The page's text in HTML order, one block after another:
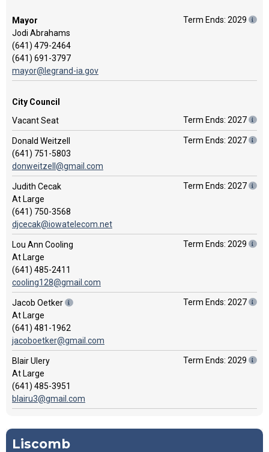
Mayor
Jodi Abrahams
(641) 479-2464
(641) 691-3797
mayor@legrand-ia.gov
Term Ends: 2029
City Council
Vacant Seat
Term Ends: 2027
Donald Weitzell
(641) 751-5803
donweitzell@gmail.com
Term Ends: 2027
Judith Cecak
At Large
(641) 750-3568
djcecak@iowatelecom.net
Term Ends: 2027
Lou Ann Cooling
At Large
(641) 485-2411
cooling128@gmail.com
Term Ends: 2029
Jacob Oetker
At Large
(641) 481-1962
jacoboetker@gmail.com
Term Ends: 2027
Blair Ulery
At Large
(641) 485-3951
blairu3@gmail.com
Term Ends: 2029
Liscomb